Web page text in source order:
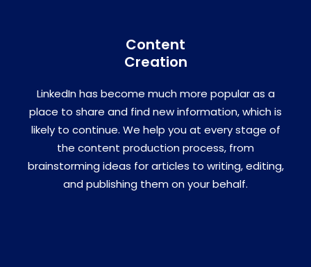
Content
Creation
LinkedIn has become much more popular as a
place to share and find new information, which is
likely to continue. We help you at every stage of
the content production process, from
brainstorming ideas for articles to writing, editing,
and publishing them on your behalf.